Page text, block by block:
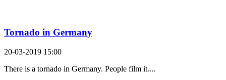
Tornado in Germany
20-03-2019 15:00
There is a tornado in Germany. People film it....